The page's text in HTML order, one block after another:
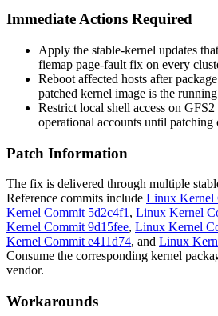
Immediate Actions Required
Apply the stable-kernel updates
fiemap page-fault fix on every
Reboot affected hosts after
patched kernel image is the
Restrict local shell access on
operational accounts until patching
Patch Information
The fix is delivered through multiple
Reference commits include Linux Kernel
Kernel Commit 5d2c4f1 , Linux Kernel
Kernel Commit 9d15fee, Linux Kernel
Kernel Commit e411d74, and Linux
Consume the corresponding kernel
vendor.
Workarounds